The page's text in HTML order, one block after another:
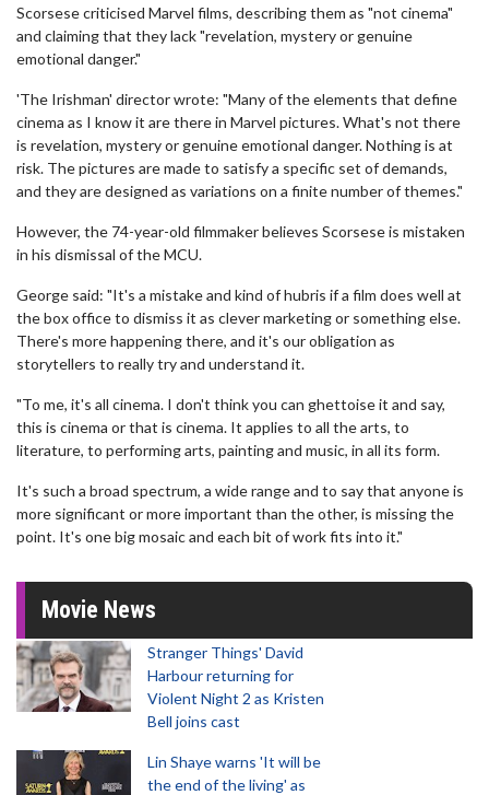
Scorsese criticised Marvel films, describing them as "not cinema"
and claiming that they lack "revelation, mystery or genuine
emotional danger."
'The Irishman' director wrote: "Many of the elements that define
cinema as I know it are there in Marvel pictures. What's not there
is revelation, mystery or genuine emotional danger. Nothing is at
risk. The pictures are made to satisfy a specific set of demands,
and they are designed as variations on a finite number of themes."
However, the 74-year-old filmmaker believes Scorsese is mistaken
in his dismissal of the MCU.
George said: "It's a mistake and kind of hubris if a film does well at
the box office to dismiss it as clever marketing or something else.
There's more happening there, and it's our obligation as
storytellers to really try and understand it.
"To me, it's all cinema. I don't think you can ghettoise it and say,
this is cinema or that is cinema. It applies to all the arts, to
literature, to performing arts, painting and music, in all its form.
It's such a broad spectrum, a wide range and to say that anyone is
more significant or more important than the other, is missing the
point. It's one big mosaic and each bit of work fits into it."
Movie News
Stranger Things' David
Harbour returning for
Violent Night 2 as Kristen
Bell joins cast
Lin Shaye warns 'It will be
the end of the living' as